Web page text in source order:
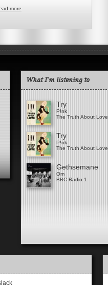
more
What I'm listening to
Try
P!nk
The Truth About Love
Try
P!nk
The Truth About Love
Gethsemane
Om
BBC Radio 1